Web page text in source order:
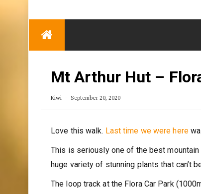
Some Austrians in
New Zealand
Mt Arthur Hut –
Kiwi September 20, 2020
Love this walk. Last time we were here
This is seriously one of the best
huge variety of stunning plants that can’t
The loop track at the Flora Car Park